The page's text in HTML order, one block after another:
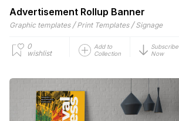
Advertisement Rollup Banner
Graphic templates / Print Templates / Signage
0
wishlist
Add to
Collection
Subscribe
Now